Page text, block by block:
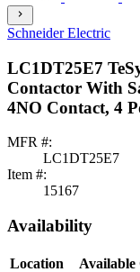
chevron_right
Schneider Electric
LC1DT25E7
Contactor With
4NO Contact, 4
MFR #:
LC1DT25E7
Item #:
15167
Availability
Location
Available